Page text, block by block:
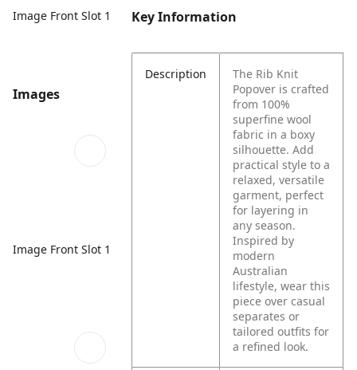
Image Front Slot 1
Images
Image Front Slot 1
Key Information
Description
The Rib Knit
Popover is crafted
from 100%
superfine wool
fabric in a boxy
silhouette. Add
practical style to a
relaxed, versatile
garment, perfect
for layering in
any season.
Inspired by
modern
Australian
lifestyle, wear this
piece over casual
separates or
tailored outfits for
a refined look.